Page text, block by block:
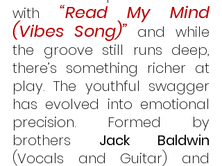
with “Read My Mind
(Vibes Song)” and while
the groove still runs deep,
there’s something richer at
play. The youthful swagger
has evolved into emotional
precision. Formed by
brothers Jack Baldwin